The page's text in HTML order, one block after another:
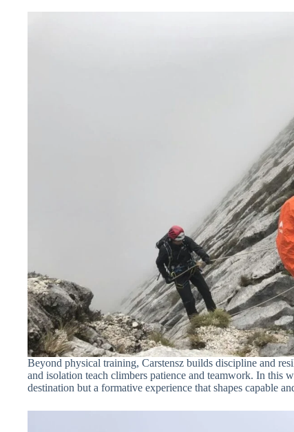
Beyond physical training, Carstensz builds discipline and
and isolation teach climbers patience and teamwork. In this
destination but a formative experience that shapes capable